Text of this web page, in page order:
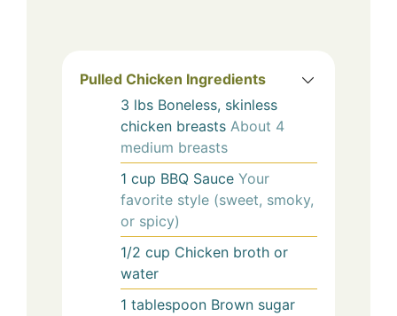
Pulled Chicken Ingredients
3 lbs Boneless, skinless
chicken breasts About 4
medium breasts
1 cup BBQ Sauce Your
favorite style (sweet, smoky,
or spicy)
1/2 cup Chicken broth or
water
1 tablespoon Brown sugar